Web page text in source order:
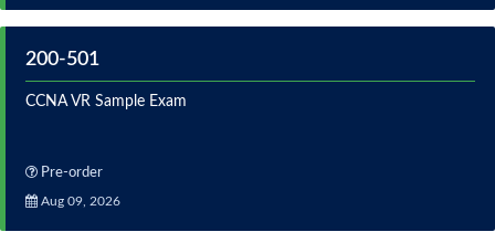
200-501
CCNA VR Sample Exam
Pre-order
Aug 09, 2026